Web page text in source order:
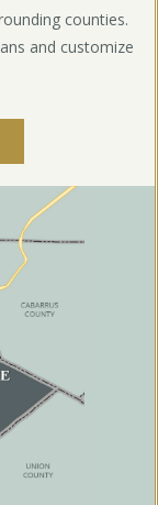
counties.
and customize